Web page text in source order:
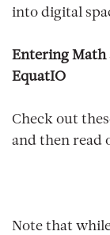
into digital
Entering Math
EquatIO
Check out
and then read
Note that